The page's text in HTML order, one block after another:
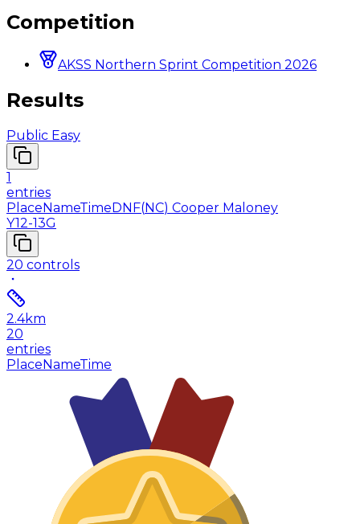
Competition
AKSS Northern Sprint Competition 2026
Results
Public Easy
1
entries
PlaceNameTimeDNF(NC) Cooper Maloney
Y12-13G
20 controls
2.4km
20
entries
PlaceNameTime